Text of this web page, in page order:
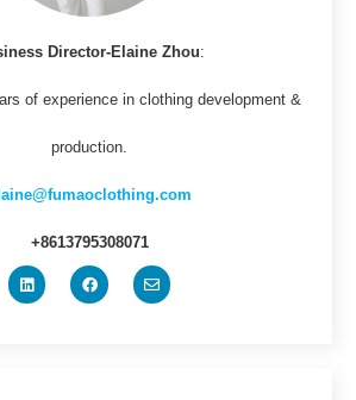
Director-Elaine Zhou:
of experience in clothing development &
production.
+8613795308071